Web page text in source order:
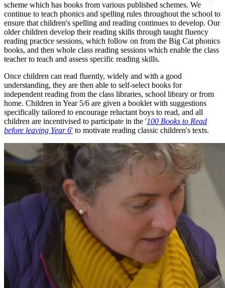
scheme which has books from various published schemes. We
continue to teach phonics and spelling rules throughout the school to
ensure that children's spelling and reading continues to develop. Our
older children develop their reading skills through taught fluency
reading practice sessions, which follow on from the Big Cat phonics
books, and then whole class reading sessions which enable the class
teacher to teach and assess specific reading skills.
Once children can read fluently, widely and with a good
understanding, they are then able to self-select books for
independent reading from the class libraries, school library or from
home. Children in Year 5/6 are given a booklet with suggestions
specifically tailored to encourage reluctant boys to read, and all
children are incentivised to participate in the '100 Books to Read
before leaving Year 6' to motivate reading classic children's texts.